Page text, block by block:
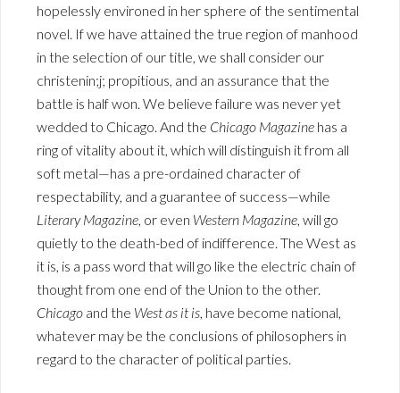
hopelessly environed in her sphere of the sentimental
novel. If we have attained the true region of manhood
in the selection of our title, we shall consider our
christenin;j; propitious, and an assurance that the
battle is half won. We believe failure was never yet
wedded to Chicago. And the Chicago Magazine has a
ring of vitality about it, which will distinguish it from all
soft metal—has a pre-ordained character of
respectability, and a guarantee of success—while
Literary Magazine, or even Western Magazine, will go
quietly to the death-bed of indifference. The West as
it is, is a pass word that will go like the electric chain of
thought from one end of the Union to the other.
Chicago and the West as it is, have become national,
whatever may be the conclusions of philosophers in
regard to the character of political parties.